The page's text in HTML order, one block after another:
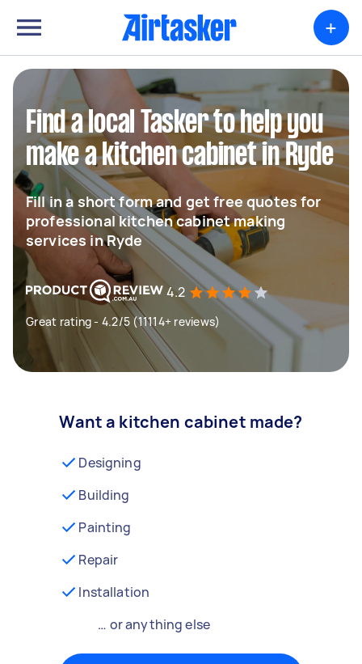
+
Find a local Tasker to help you
make a kitchen cabinet in Ryde
Fill in a short form and get free quotes for
professional kitchen cabinet making
services in Ryde
4.2
Great rating - 4.2/5 (11114+ reviews)
Want a kitchen cabinet made?
Designing
Building
Painting
Repair
Installation
… or anything else